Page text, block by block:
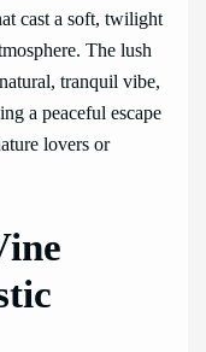
cast a soft, twilight
The lush
tranquil vibe,
a peaceful escape
lovers or